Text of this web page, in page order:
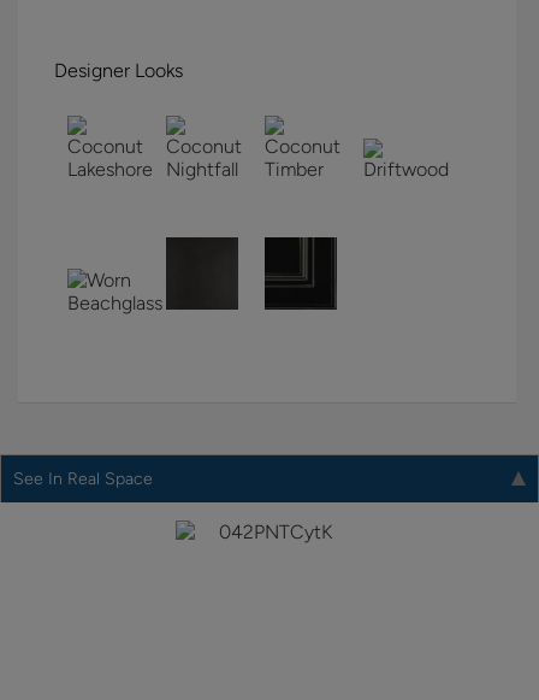
Designer Looks
See In Real Space